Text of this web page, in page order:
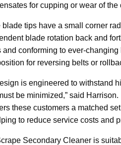
for cupping or wear of the
blade tips have a small corner
blade rotation back and
and conforming to ever-
for reversing belts or
is engineered to withstand
be minimized,” said
these customers a matched
to reduce service costs and
Secondary Cleaner is